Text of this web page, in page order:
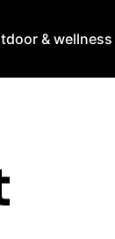
& wellness